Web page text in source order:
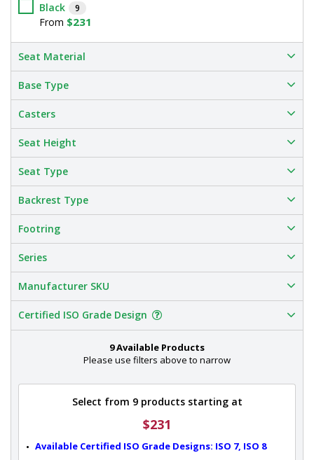
Black 9
From $231
Seat Material
Base Type
Casters
Seat Height
Seat Type
Backrest Type
Footring
Series
Manufacturer SKU
Certified ISO Grade Design
9 Available Products
Please use filters above to narrow
Select from 9 products starting at
$231
Available Certified ISO Grade Designs: ISO 7, ISO 8